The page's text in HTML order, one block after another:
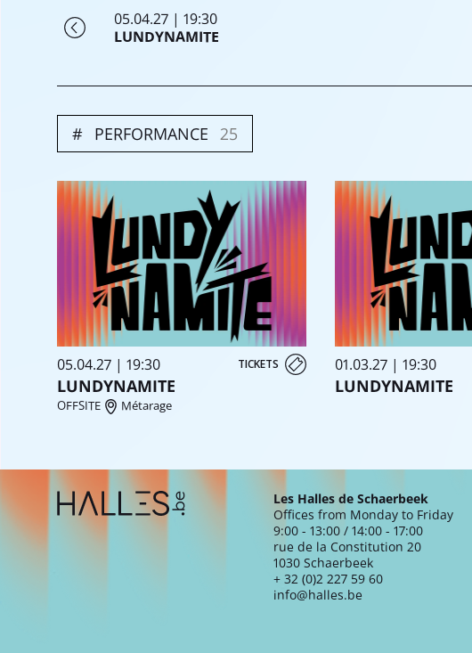
05.04.27 | 19:30
LUNDYNAMITE
PERFORMANCE 25
05.04.27 | 19:30 TICKETS
LUNDYNAMITE
OFFSITE Métarage
01.03.27 | 19:30
LUNDYNAMITE
Extra navigation
Les Halles de Schaerbeek
Offices from Monday to Friday
9:00 - 13:00 / 14:00 - 17:00
rue de la Constitution 20
1030 Schaerbeek
+ 32 (0)2 227 59 60
info@halles.be